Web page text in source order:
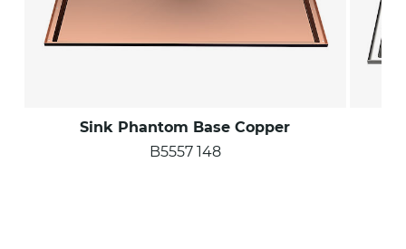
Sink Phantom Base Copper
B5557 148